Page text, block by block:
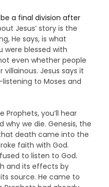
a final division after
Jesus’ story is the
He says, is what
were blessed with
even whether people
Jesus says it
to Moses and
Prophets, you’ll hear
we die. Genesis, the
death came into the
faith with God.
to listen to God.
and its effects by
source. He came to